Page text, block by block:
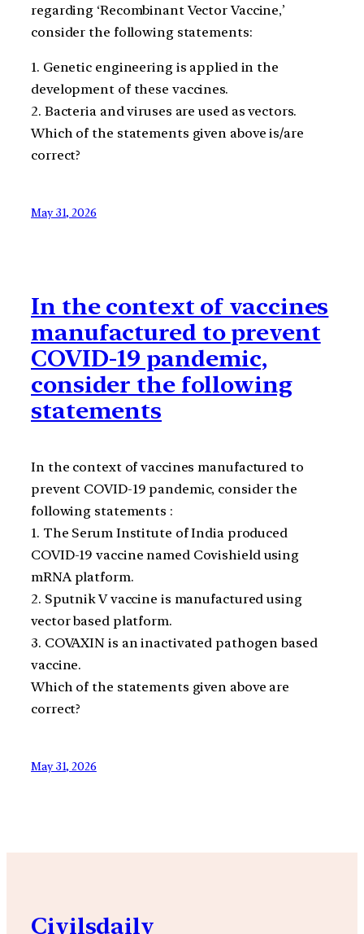
regarding ‘Recombinant Vector Vaccine,’
consider the following statements:
1. Genetic engineering is applied in the
development of these vaccines.
2. Bacteria and viruses are used as vectors.
Which of the statements given above is/are
correct?
May 31, 2026
In the context of vaccines
manufactured to prevent
COVID-19 pandemic,
consider the following
statements
In the context of vaccines manufactured to
prevent COVID-19 pandemic, consider the
following statements :
1. The Serum Institute of India produced
COVID-19 vaccine named Covishield using
mRNA platform.
2. Sputnik V vaccine is manufactured using
vector based platform.
3. COVAXIN is an inactivated pathogen based
vaccine.
Which of the statements given above are
correct?
May 31, 2026
Civilsdaily